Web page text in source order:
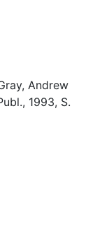
Andrew
1993, S.